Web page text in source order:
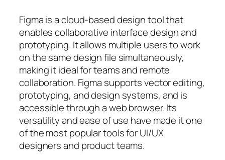
Figma is a cloud-based design tool that
enables collaborative interface design and
prototyping. It allows multiple users to work
on the same design file simultaneously,
making it ideal for teams and remote
collaboration. Figma supports vector editing,
prototyping, and design systems, and is
accessible through a web browser. Its
versatility and ease of use have made it one
of the most popular tools for UI/UX
designers and product teams.